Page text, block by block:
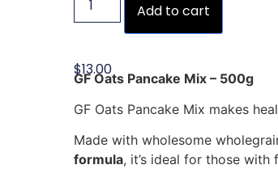
Add to cart
$13.00
GF Oats Pancake Mix – 500g
GF Oats Pancake Mix makes
Made with wholesome
formula, it’s ideal for those